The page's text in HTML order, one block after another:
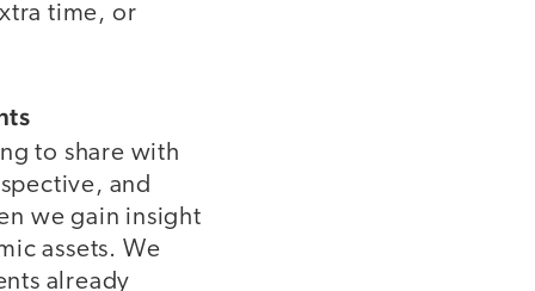
time, or
to share with
and
we gain insight
assets. We
already